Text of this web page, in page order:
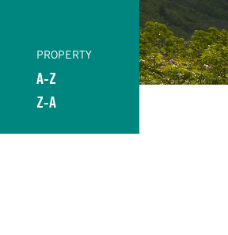
PROPERTY
A-Z
Z-A